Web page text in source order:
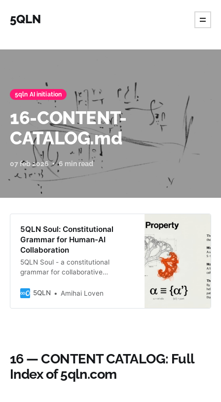
5QLN
5qln AI initiation
16-CONTENT-
CATALOG.md
07 feb 2026 6 min read
5QLN Soul: Constitutional
Grammar for Human-AI
Collaboration
5QLN Soul - a constitutional
grammar for collaborative
Not for AI nor Human alone, but for
5QLN Amihai Loven
16 — CONTENT CATALOG: Full
Index of 5qln.com